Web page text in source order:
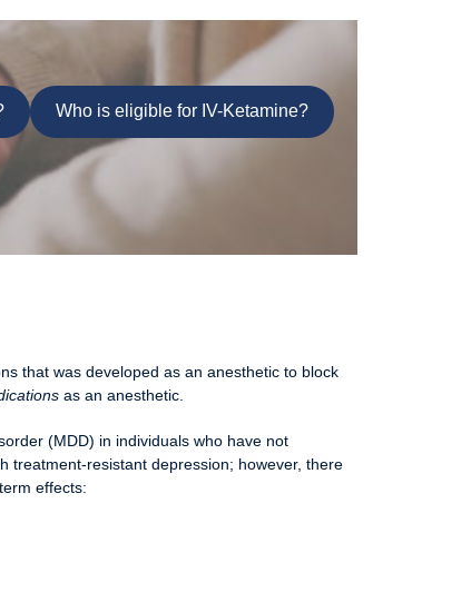
Who is eligible for IV-Ketamine?
that was developed as an anesthetic to block
as an anesthetic.
(MDD) in individuals who have not
treatment-resistant depression; however, there
effects: